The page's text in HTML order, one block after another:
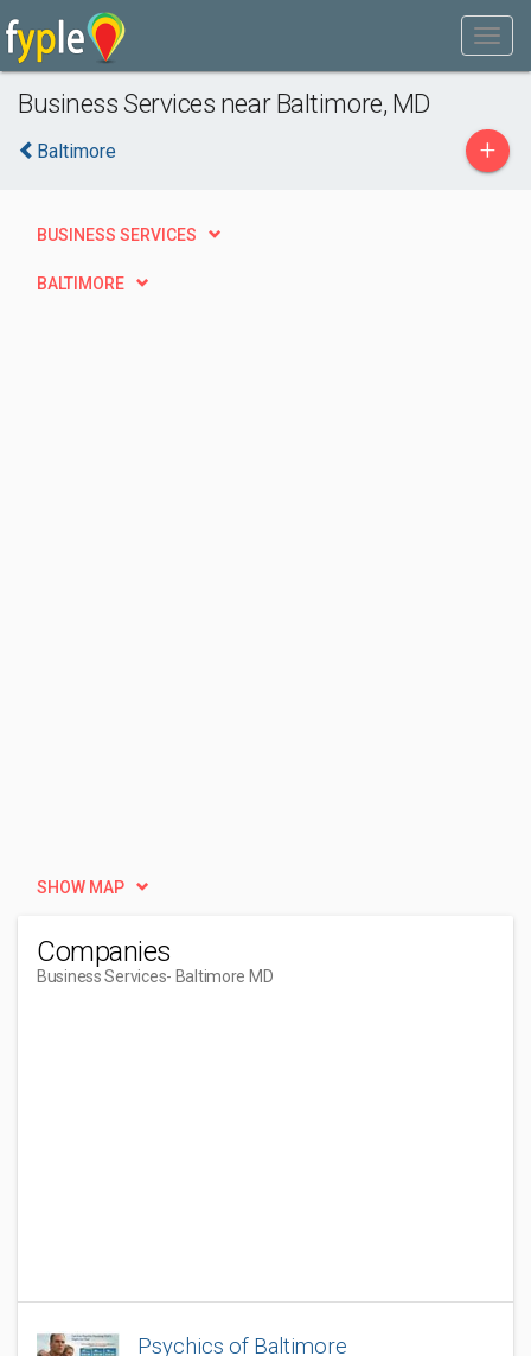
Business Services near Baltimore, MD
Baltimore +
BUSINESS SERVICES
BALTIMORE
SHOW MAP
Companies
Business Services- Baltimore MD
Psychics of Baltimore